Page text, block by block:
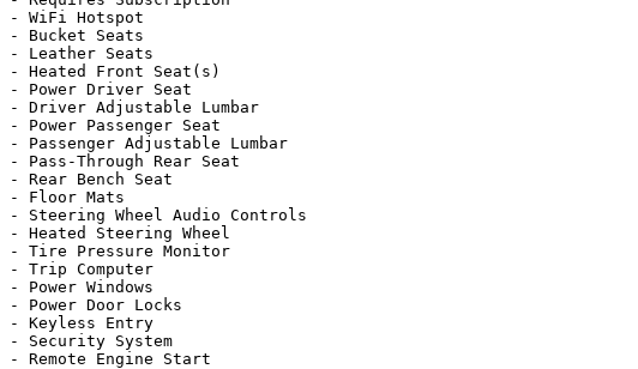
- WiFi Hotspot
- Bucket Seats
- Leather Seats
- Heated Front Seat(s)
- Power Driver Seat
- Driver Adjustable Lumbar
- Power Passenger Seat
- Passenger Adjustable Lumbar
- Pass-Through Rear Seat
- Rear Bench Seat
- Floor Mats
- Steering Wheel Audio Controls
- Heated Steering Wheel
- Tire Pressure Monitor
- Trip Computer
- Power Windows
- Power Door Locks
- Keyless Entry
- Security System
- Remote Engine Start